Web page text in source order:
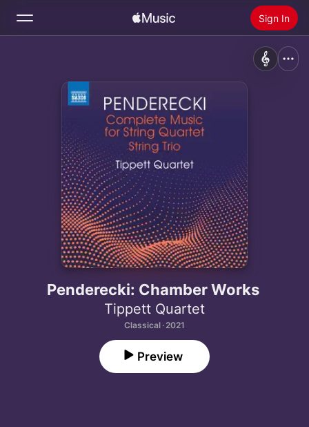
Sign In
Radio
Install Apple Music
Penderecki: Chamber Works
Tippett Quartet
Classical · 2021
Preview